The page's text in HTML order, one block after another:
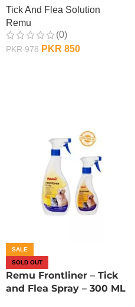
Tick And Flea Solution
Remu
(0)
PKR978 PKR 850
SALE
SOLD OUT
Remu Frontliner – Tick
and Flea Spray – 300 ML